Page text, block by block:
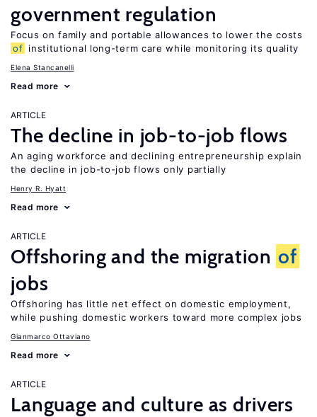
government regulation
Focus on family and portable allowances to lower the costs
of institutional long-term care while monitoring its quality
Elena Stancanelli
Read more
ARTICLE
The decline in job-to-job flows
An aging workforce and declining entrepreneurship explain
the decline in job-to-job flows only partially
Henry R. Hyatt
Read more
ARTICLE
Offshoring and the migration of
jobs
Offshoring has little net effect on domestic employment,
while pushing domestic workers toward more complex jobs
Gianmarco Ottaviano
Read more
ARTICLE
Language and culture as drivers